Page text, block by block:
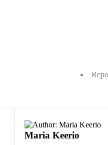
Maria Keerio